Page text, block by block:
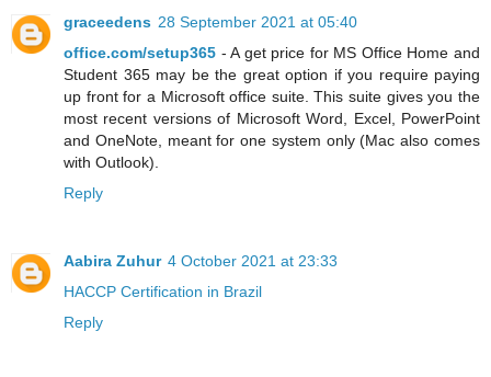
graceedens 28 September 2021 at 05:40
office.com/setup365 - A get price for MS Office Home and
Student 365 may be the great option if you require paying
up front for a Microsoft office suite. This suite gives you the
most recent versions of Microsoft Word, Excel, PowerPoint
and OneNote, meant for one system only (Mac also comes
with Outlook).
Reply
Aabira Zuhur 4 October 2021 at 23:33
HACCP Certification in Brazil
Reply